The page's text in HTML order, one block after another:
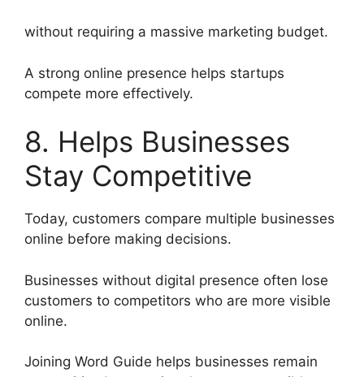
without requiring a massive marketing budget.
A strong online presence helps startups
compete more effectively.
8. Helps Businesses
Stay Competitive
Today, customers compare multiple businesses
online before making decisions.
Businesses without digital presence often lose
customers to competitors who are more visible
online.
Joining Word Guide helps businesses remain